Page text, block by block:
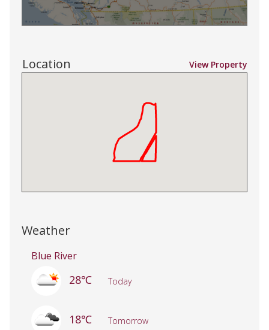
Location View Property
Weather
Blue River
28℃ Today
18℃ Tomorrow